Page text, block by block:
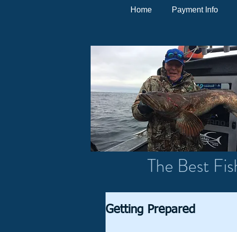
Home Payment Info
The Best
Getting Prepared